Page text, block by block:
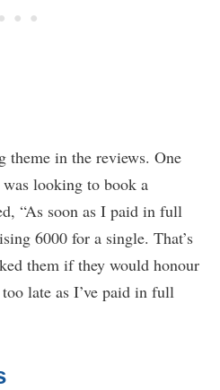
theme in the reviews. One
looking to book a
“As soon as I paid in full
6000 for a single. That’s
them if they would honour
late as I’ve paid in full